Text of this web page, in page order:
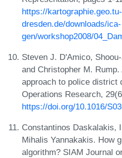
https://kartographie.geo.tu-
dresden.de/downloads/ica-
gen/workshop2008/
Steven J. D'Amico,
and Christopher M.
approach to police district
Operations Research,
https://doi.org/10.1016/
Constantinos Daskalakis,
Mihalis Yannakakis. How
algorithm? SIAM Journal